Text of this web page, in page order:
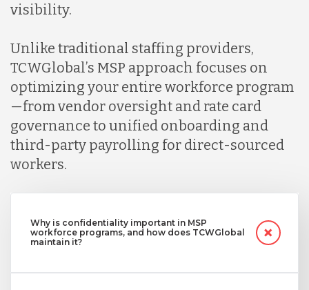
visibility.
Unlike traditional staffing providers,
TCWGlobal’s MSP approach focuses on
optimizing your entire workforce program
—from vendor oversight and rate card
governance to unified onboarding and
third-party payrolling for direct-sourced
workers.
Why is confidentiality important in MSP
workforce programs, and how does TCWGlobal
maintain it?